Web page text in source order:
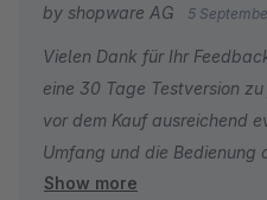
anderen Plug-In Herstellern
umgesetzt worden.
Wünschenswert wäre eine
Regeln. Leider werden die
nicht wirklich weiterentwickelt,
by shopware AG 5
Vielen Dank für Ihr
eine 30 Tage Testversion
vor dem Kauf ausreichend
Umfang und die Bedienung
Kunden entspricht.
Show more